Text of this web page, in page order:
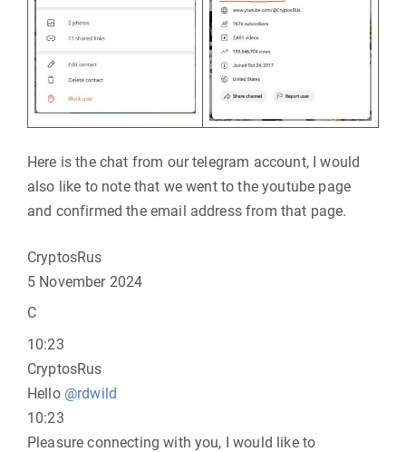
Here is the chat from our telegram account, I would
also like to note that we went to the youtube page
and confirmed the email address from that page.
CryptosRus
5 November 2024
C
10:23
CryptosRus
Hello @rdwild
10:23
Pleasure connecting with you, I would like to